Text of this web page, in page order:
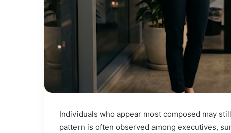
Individuals who appear most composed may
pattern is often observed among executives,